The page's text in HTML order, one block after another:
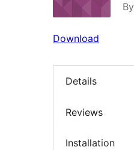
By
Download
Details
Reviews
Installation